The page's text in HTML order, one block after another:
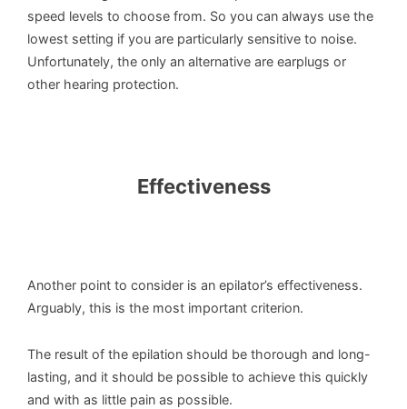
speed levels to choose from. So you can always use the
lowest setting if you are particularly sensitive to noise.
Unfortunately, the only an alternative are earplugs or
other hearing protection.
Effectiveness
Another point to consider is an epilator’s effectiveness.
Arguably, this is the most important criterion.
The result of the epilation should be thorough and long-
lasting, and it should be possible to achieve this quickly
and with as little pain as possible.